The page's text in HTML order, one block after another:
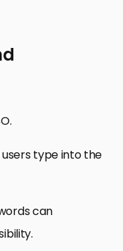
type into the
can